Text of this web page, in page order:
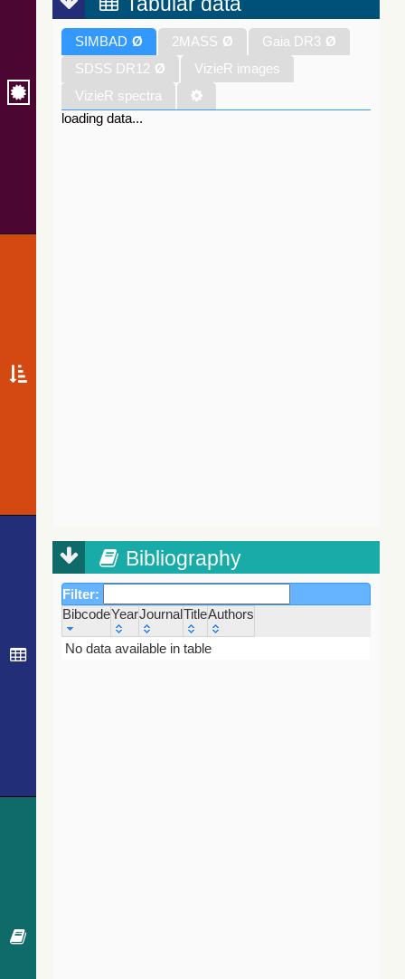
SIMBAD Ø 2MASS Ø Gaia DR3 Ø
SDSS DR12 Ø
VizieR images
VizieR spectra
loading data...
Bibliography
Filter:
BibcodeYearJournalTitleAuthors
Bibcode
Year Journal
No data available in table